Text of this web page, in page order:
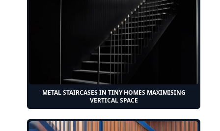
METAL STAIRCASES IN TINY HOMES MAXIMISING
VERTICAL SPACE